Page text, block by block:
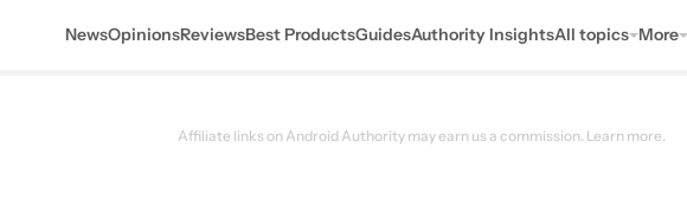
NewsOpinionsReviewsBest ProductsGuidesAuthority InsightsAll topics More
Affiliate links on Android Authority may earn us a commission. Learn more.